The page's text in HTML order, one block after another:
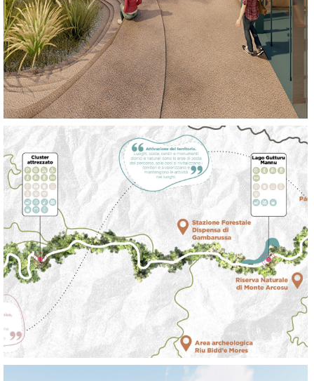
REGENERATE